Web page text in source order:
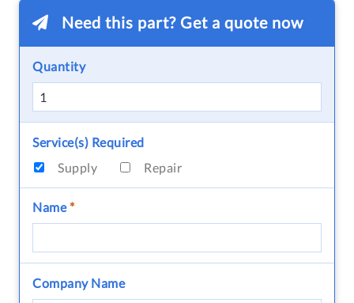
Need this part? Get a quote now
Quantity
Service(s) Required
Supply
Repair
Name*
Company Name